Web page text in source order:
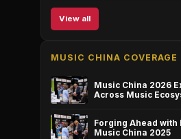
View all
MUSIC CHINA COVERAGE
Music China 2026
Across Music
Forging Ahead
Music China 2025